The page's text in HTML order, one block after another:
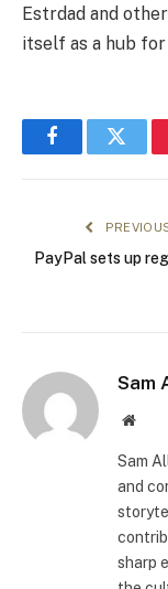
Estrdad and
itself as a hub
Facebook
PayPal sets up
Sam
Sam
and
sharp